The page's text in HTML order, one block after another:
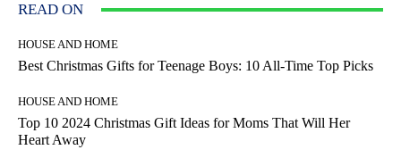
READ ON
HOUSE AND HOME
Best Christmas Gifts for Teenage Boys: 10 All-Time Top Picks
HOUSE AND HOME
Top 10 2024 Christmas Gift Ideas for Moms That Will Her
Heart Away